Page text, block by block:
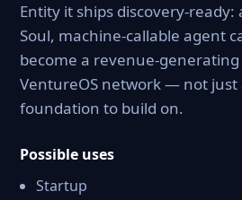
Entity it ships discovery-
Soul, machine-callable agent
become a revenue-
VentureOS network — not just
foundation to build on.
Possible uses
Startup